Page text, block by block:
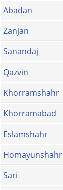
Abadan
Zanjan
Sanandaj
Qazvin
Khorramshahr
Khorramabad
Eslamshahr
Homayunshahr
Sari